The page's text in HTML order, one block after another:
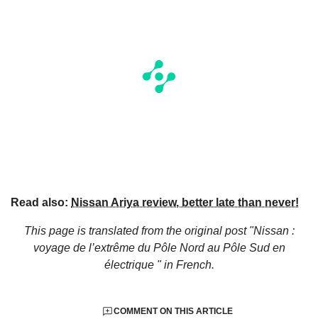
Read also: Nissan Ariya review, better late than never!
This page is translated from the original post "Nissan :
voyage de l’extrême du Pôle Nord au Pôle Sud en
électrique "in French.
COMMENT ON THIS ARTICLE